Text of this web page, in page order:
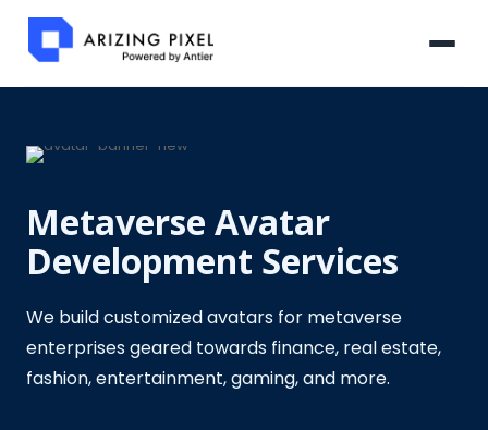
Metaverse Avatar
Development Services
We build customized avatars for metaverse
enterprises geared towards finance, real estate,
fashion, entertainment, gaming, and more.